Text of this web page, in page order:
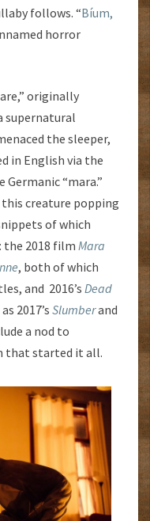
follows. “Bíum,
horror
originally
supernatural
the sleeper,
in English via the
Germanic “mara.”
this creature popping
of which
the 2018 film Mara
, both of which
and 2016’sDead
2017’s Slumberand
a nod to
that started it all.